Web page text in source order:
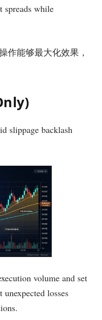
spreads while
作能够最大化效果，
slippage backlash
volume and set
losses